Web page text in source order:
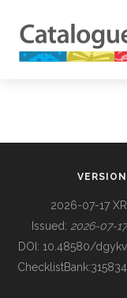
BUILDING COL
VERSION
2026-07-17 XR
Issued: 2026-07-17
DOI: 10.48580/dgykv
ChecklistBank:315834